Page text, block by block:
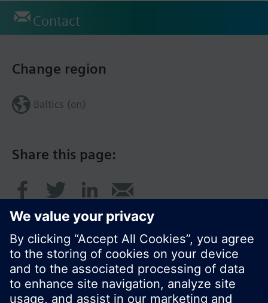
Contact
Share this page:
Change region
Baltics (en)